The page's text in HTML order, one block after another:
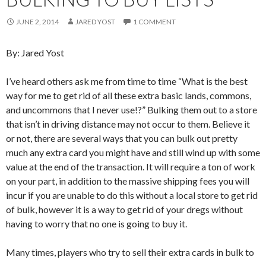
JUNE 2, 2014 JARED YOST 1 COMMENT
By: Jared Yost
I’ve heard others ask me from time to time “What is the best
way for me to get rid of all these extra basic lands, commons,
and uncommons that I never use!?” Bulking them out to a store
that isn’t in driving distance may not occur to them. Believe it
or not, there are several ways that you can bulk out pretty
much any extra card you might have and still wind up with some
value at the end of the transaction. It will require a ton of work
on your part, in addition to the massive shipping fees you will
incur if you are unable to do this without a local store to get rid
of bulk, however it is a way to get rid of your dregs without
having to worry that no one is going to buy it.
Many times, players who try to sell their extra cards in bulk to